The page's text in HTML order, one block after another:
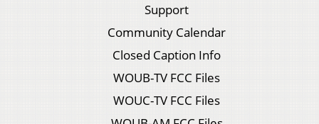
Support
Community Calendar
Closed Caption Info
WOUB-TV FCC Files
WOUC-TV FCC Files